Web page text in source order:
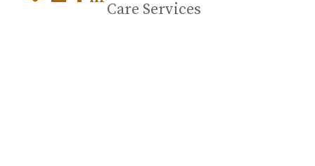
Care Services